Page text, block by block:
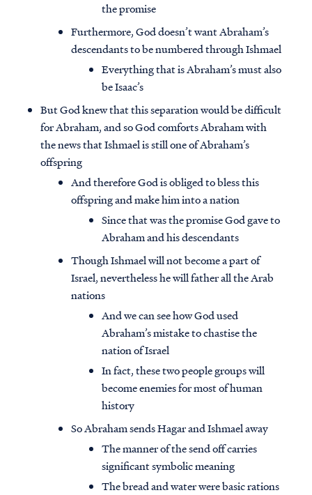
the promise
Furthermore, God doesn’t want Abraham’s
descendants to be numbered through Ishmael
Everything that is Abraham’s must also
be Isaac’s
But God knew that this separation would be difficult
for Abraham, and so God comforts Abraham with
the news that Ishmael is still one of Abraham’s
offspring
And therefore God is obliged to bless this
offspring and make him into a nation
Since that was the promise God gave to
Abraham and his descendants
Though Ishmael will not become a part of
Israel, nevertheless he will father all the Arab
nations
And we can see how God used
Abraham’s mistake to chastise the
nation of Israel
In fact, these two people groups will
become enemies for most of human
history
So Abraham sends Hagar and Ishmael away
The manner of the send off carries
significant symbolic meaning
The bread and water were basic rations